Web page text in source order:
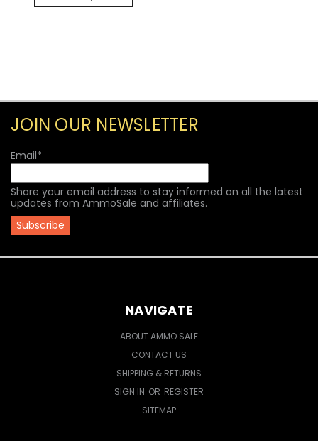
JOIN OUR NEWSLETTER
Email*
Share your email address to stay informed on all the latest
updates from AmmoSale and affiliates.
NAVIGATE
ABOUT AMMO SALE
CONTACT US
SHIPPING & RETURNS
SIGN IN OR REGISTER
SITEMAP